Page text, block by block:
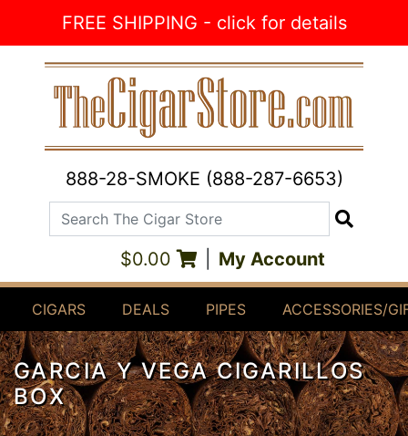
FREE SHIPPING - click for details
888-28-SMOKE (888-287-6653)
Search The Cigar Store
$0.00 My Account
CIGARS DEALS PIPES ACCESSORIES/
GARCIA Y VEGA CIGARILLOS
BOX